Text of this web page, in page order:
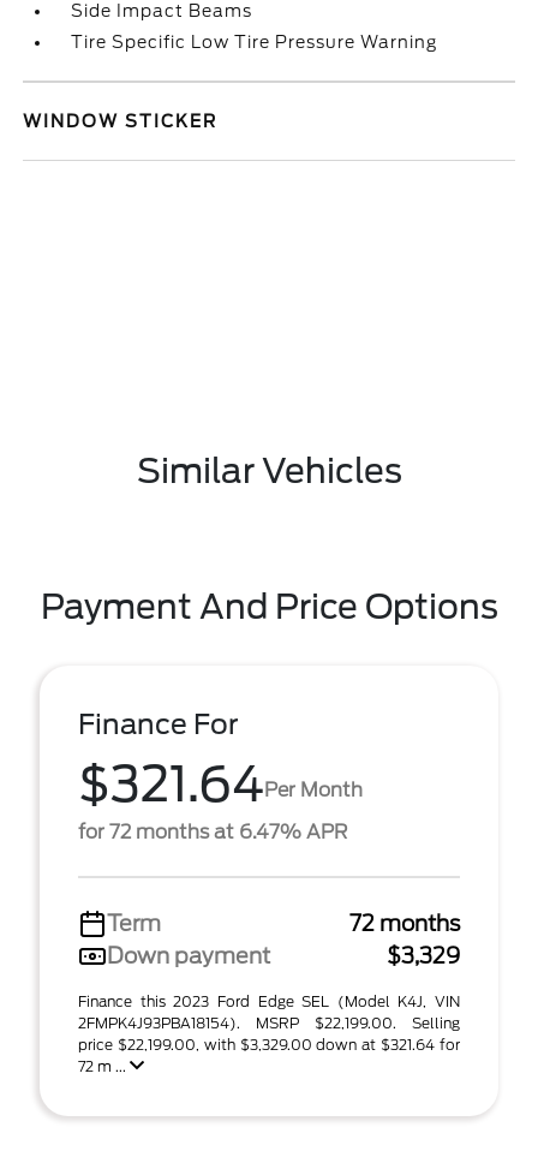
Side Impact Beams
Tire Specific Low Tire Pressure Warning
WINDOW STICKER
Similar Vehicles
Payment And Price Options
Finance For
$321.64Per Month
for 72 months at 6.47% APR
Term
72 months
Down payment
$3,329
Finance this 2023 Ford Edge SEL (Model K4J, VIN
2FMPK4J93PBA18154). MSRP $22,199.00. Selling
price $22,199.00, with $3,329.00 down at $321.64 for
72 m ...